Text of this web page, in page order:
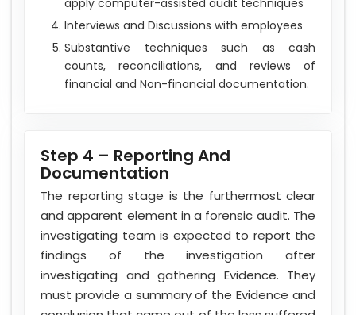
apply computer-assisted audit techniques
Interviews and Discussions with employees
Substantive techniques such as cash
counts, reconciliations, and reviews of
financial and Non-financial documentation.
Step 4 – Reporting And
Documentation
The reporting stage is the furthermost clear
and apparent element in a forensic audit. The
investigating team is expected to report the
findings of the investigation after
investigating and gathering Evidence. They
must provide a summary of the Evidence and